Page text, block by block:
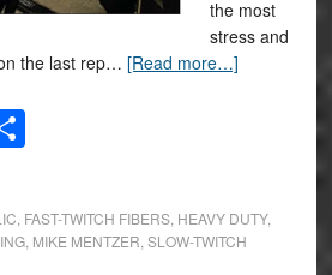
the most
stress and
the last rep… [Read more…]
Share
FAST-TWITCH FIBERS, HEAVY DUTY,
, MIKE MENTZER SLOW-TWITCH